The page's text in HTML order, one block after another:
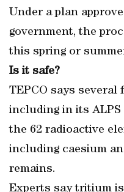
Under a plan
government, the
this spring or
Is it safe?
TEPCO says several
including in its
the 62 radioactive
including caesium
remains.
Experts say tritium